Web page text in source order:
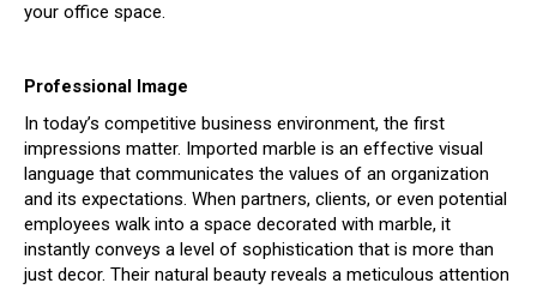
your office space.
Professional Image
In today’s competitive business environment, the first
impressions matter. Imported marble is an effective visual
language that communicates the values of an organization
and its expectations. When partners, clients, or even potential
employees walk into a space decorated with marble, it
instantly conveys a level of sophistication that is more than
just decor. Their natural beauty reveals a meticulous attention